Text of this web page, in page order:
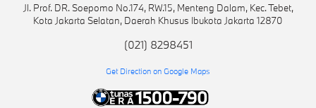
Jl. Prof. DR. Soepomo No.174, RW.15, Menteng Dalam, Kec. Tebet,
Kota Jakarta Selatan, Daerah Khusus Ibukota Jakarta 12870
(021) 8298451
Get Direction on Google Maps